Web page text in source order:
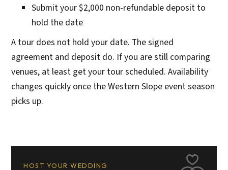
Submit your $2,000 non-refundable deposit to
hold the date
A tour does not hold your date. The signed
agreement and deposit do. If you are still comparing
venues, at least get your tour scheduled. Availability
changes quickly once the Western Slope event season
picks up.
HOST YOUR WEDDING